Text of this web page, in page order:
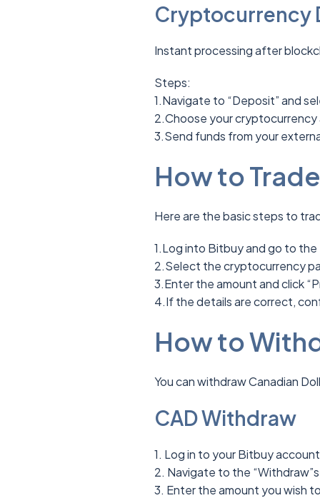
Cryptocurrency
Instant processing after
Steps:
1.Navigate to “Deposit” and
2.Choose your
3.Send funds from your
How to
Here are the basic steps to
1.Log into Bitbuy and go to the
2.Select the cryptocurrency
3.Enter the amount and click
4.If the details are correct,
How to
You can withdraw Canadian
CAD Withdraw
1. Log in to your Bitbuy
2. Navigate to the
3. Enter the amount you wish